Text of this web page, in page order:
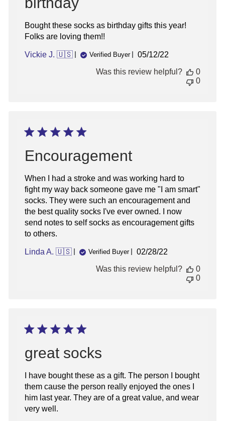
Bought these socks as birthday gifts this year!
Folks are loving them!!
Vickie J. 🇺🇸 Verified Buyer
Published
05/12/22
Was this review helpful?
0
0
Encouragement
When I had a stroke and was working hard to
fight my way back someone gave me "I am smart"
socks. They were such an encouragement and
the best quality socks I've ever owned. I now
send notes to self socks as encouragement gifts
to others.
Linda A. 🇺🇸 Verified Buyer
Published
02/28/22
Was this review helpful?
0
0
great socks
I have bought these as a gift. The person I bought
them cause the person really enjoyed the ones I
him last year. They are of a great value, and wear
very well.